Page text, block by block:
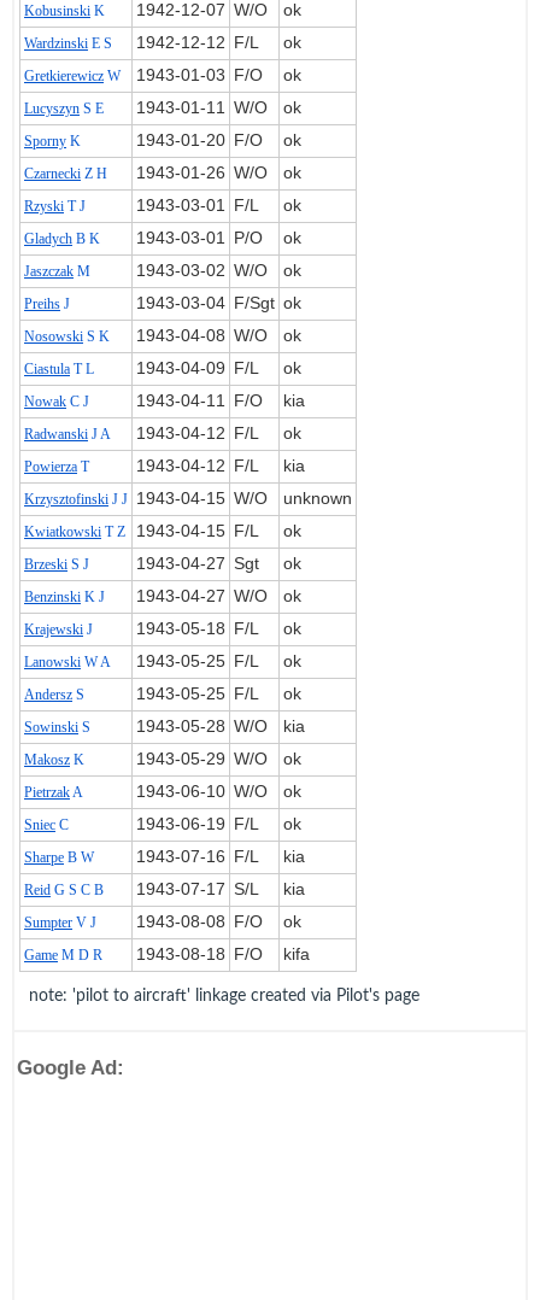
Kobusinski K 1942‑12‑07 W/O ok
Wardzinski E S 1942‑12‑12 F/L ok
Gretkierewicz W 1943‑01‑03 F/O ok
Lucyszyn S E 1943‑01‑11 W/O ok
Sporny K 1943‑01‑20 F/O ok
Czarnecki Z H 1943‑01‑26 W/O ok
Rzyski T J 1943‑03‑01 F/L ok
Gladych B K 1943‑03‑01 P/O ok
Jaszczak M 1943‑03‑02 W/O ok
Preihs J 1943‑03‑04 F/Sgt ok
Nosowski S K 1943‑04‑08 W/O ok
Ciastula T L 1943‑04‑09 F/L ok
Nowak C J 1943‑04‑11 F/O kia
Radwanski J A 1943‑04‑12 F/L ok
Powierza T 1943‑04‑12 F/L kia
Krzysztofinski J J 1943‑04‑15 W/O unknown
Kwiatkowski T Z 1943‑04‑15 F/L ok
Brzeski S J 1943‑04‑27 Sgt ok
Benzinski K J 1943‑04‑27 W/O ok
Krajewski J 1943‑05‑18 F/L ok
Lanowski W A 1943‑05‑25 F/L ok
Andersz S 1943‑05‑25 F/L ok
Sowinski S 1943‑05‑28 W/O kia
Makosz K 1943‑05‑29 W/O ok
PietrzakA 1943‑06‑10 W/O ok
Sniec C 1943‑06‑19 F/L ok
Sharpe B W 1943‑07‑16 F/L kia
Reid G S C B 1943‑07‑17 S/L kia
Sumpter V J 1943‑08‑08 F/O ok
Game M D R 1943‑08‑18 F/O kifa
note: 'pilot to aircraft' linkage created via Pilot's page
Google Ad: